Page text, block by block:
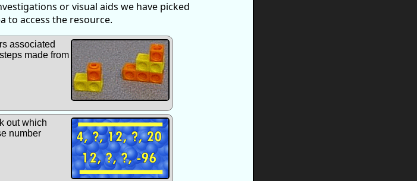
or visual aids we have picked
to access the resource.
associated
made from
out which
number